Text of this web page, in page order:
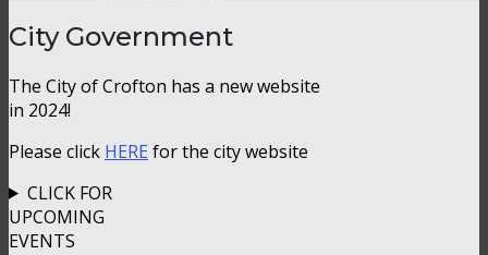
City Government
The City of Crofton has a new website
in 2024!
Please click HERE for the city website
CLICK FOR
UPCOMING
EVENTS